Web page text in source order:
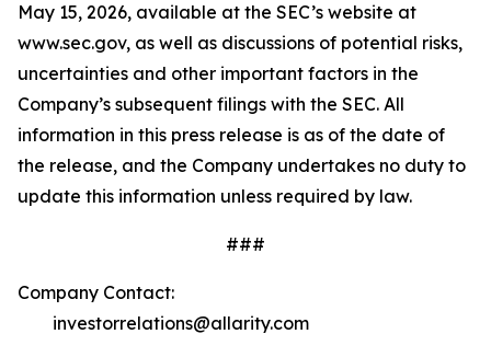
May 15, 2026, available at the SEC’s website at
www.sec.gov, as well as discussions of potential risks,
uncertainties and other important factors in the
Company’s subsequent filings with the SEC. All
information in this press release is as of the date of
the release, and the Company undertakes no duty to
update this information unless required by law.
###
Company Contact:
investorrelations@allarity.com